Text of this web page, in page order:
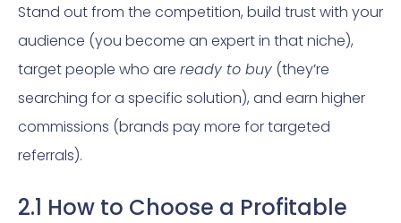
Stand out from the competition, build trust with your
audience (you become an expert in that niche),
target people who are ready to buy (they’re
searching for a specific solution), and earn higher
commissions (brands pay more for targeted
referrals).
2.1 How to Choose a Profitable